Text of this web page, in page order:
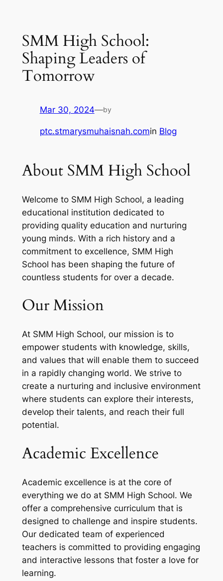
SMM High School:
Shaping Leaders of
Tomorrow
Mar 30, 2024—by
ptc.stmarysmuhaisnah.comin Blog
About SMM High School
Welcome to SMM High School, a leading
educational institution dedicated to
providing quality education and nurturing
young minds. With a rich history and a
commitment to excellence, SMM High
School has been shaping the future of
countless students for over a decade.
Our Mission
At SMM High School, our mission is to
empower students with knowledge, skills,
and values that will enable them to succeed
in a rapidly changing world. We strive to
create a nurturing and inclusive environment
where students can explore their interests,
develop their talents, and reach their full
potential.
Academic Excellence
Academic excellence is at the core of
everything we do at SMM High School. We
offer a comprehensive curriculum that is
designed to challenge and inspire students.
Our dedicated team of experienced
teachers is committed to providing engaging
and interactive lessons that foster a love for
learning.